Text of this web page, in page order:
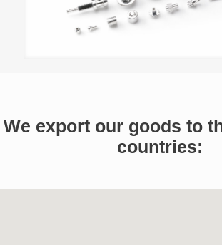
We export our goods to
countries: